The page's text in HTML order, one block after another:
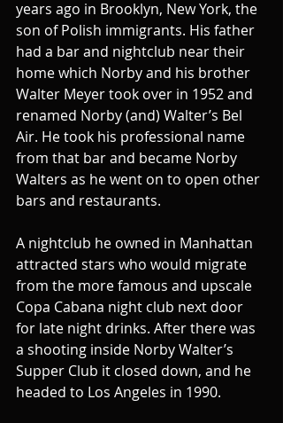
years ago in Brooklyn, New York, the
son of Polish immigrants. His father
had a bar and nightclub near their
home which Norby and his brother
Walter Meyer took over in 1952 and
renamed Norby (and) Walter’s Bel
Air. He took his professional name
from that bar and became Norby
Walters as he went on to open other
bars and restaurants.
A nightclub he owned in Manhattan
attracted stars who would migrate
from the more famous and upscale
Copa Cabana night club next door
for late night drinks. After there was
a shooting inside Norby Walter’s
Supper Club it closed down, and he
headed to Los Angeles in 1990.